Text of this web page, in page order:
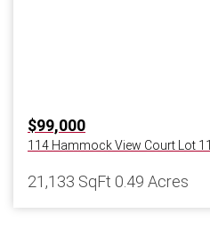
$99,000
114 Hammock View Court Lot 11
21,133 SqFt 0.49 Acres